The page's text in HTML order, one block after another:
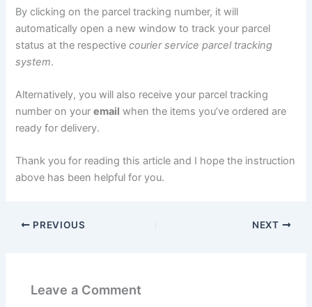
By clicking on the parcel tracking number, it will
automatically open a new window to track your parcel
status at the respectivecourier service parcel tracking
system.
Alternatively, you will also receive your parcel tracking
number on youremail when the items you’ve ordered are
ready for delivery.
Thank you for reading this article and I hope the instruction
above has been helpful for you.
PREVIOUS NEXT
Leave a Comment